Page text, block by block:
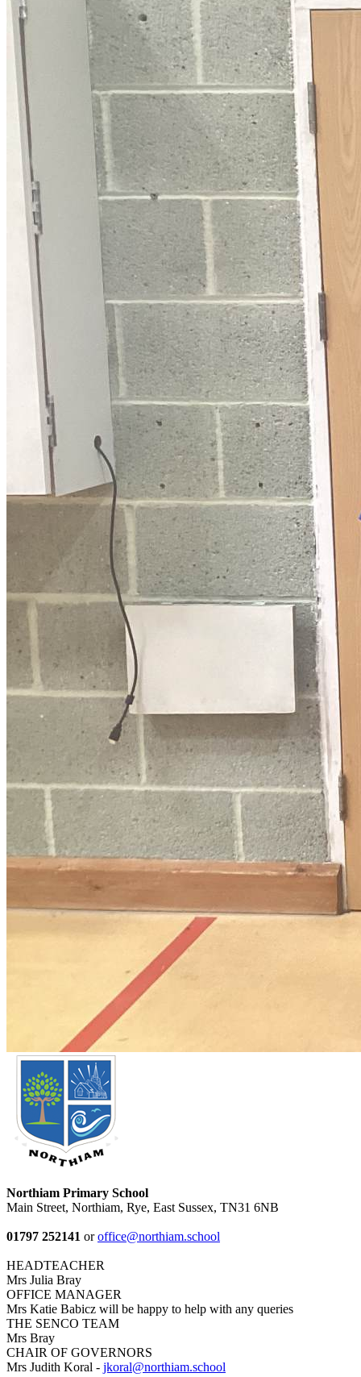
Northiam Primary School
Main Street, Northiam, Rye, East Sussex, TN31 6NB
01797 252141 oroffice@northiam.school
HEADTEACHER
Mrs Julia Bray
OFFICE MANAGER
Mrs Katie Babicz will be happy to help with any queries
THE SENCO TEAM
Mrs Bray
CHAIR OF GOVERNORS
Mrs Judith Koral - jkoral@northiam.school